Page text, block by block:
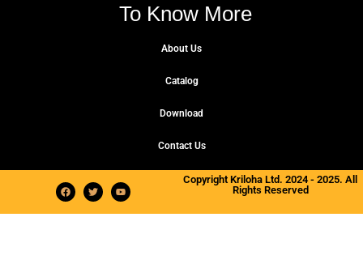
To Know More
About Us
Catalog
Download
Contact Us
Copyright Kriloha Ltd. 2024 - 2025. All
Rights Reserved